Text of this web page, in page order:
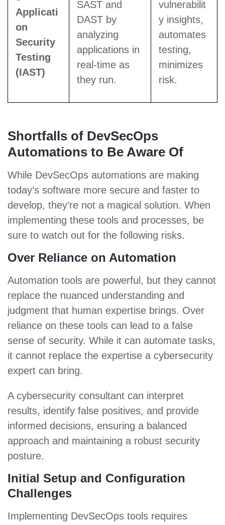
Applicati
on
Security
Testing
(IAST)
SAST and
DAST by
analyzing
applications in
real-time as
they run.
vulnerabilit
y insights,
automates
testing,
minimizes
risk.
Shortfalls of DevSecOps
Automations to Be Aware Of
While DevSecOps automations are making
today’s software more secure and faster to
develop, they’re not a magical solution. When
implementing these tools and processes, be
sure to watch out for the following risks.
Over Reliance on Automation
Automation tools are powerful, but they cannot
replace the nuanced understanding and
judgment that human expertise brings. Over
reliance on these tools can lead to a false
sense of security. While it can automate tasks,
it cannot replace the expertise a cybersecurity
expert can bring.
A cybersecurity consultant can interpret
results, identify false positives, and provide
informed decisions, ensuring a balanced
approach and maintaining a robust security
posture.
Initial Setup and Configuration
Challenges
Implementing DevSecOps tools requires